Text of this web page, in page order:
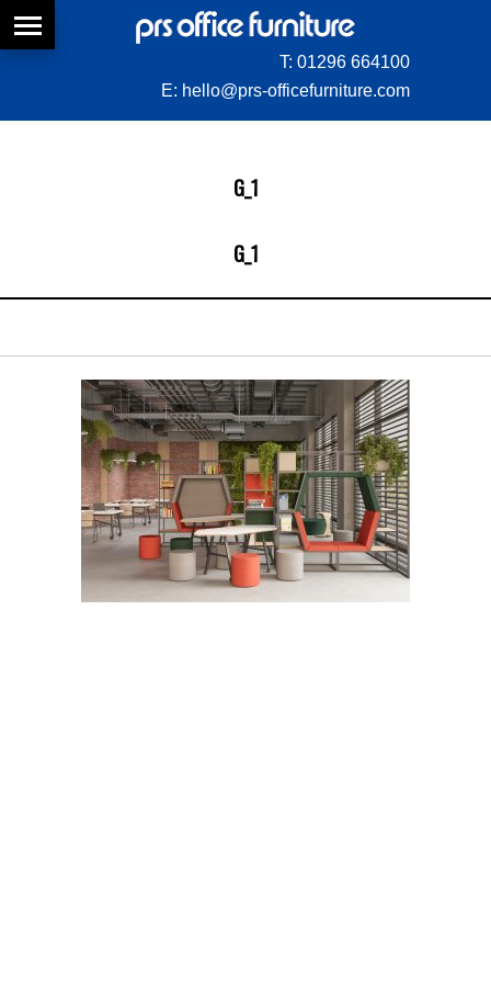
T: 01296 664100
E: hello@prs-officefurniture.com
G_1
G_1